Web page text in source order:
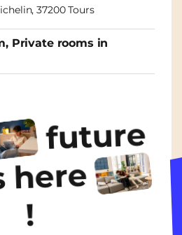
37200 Tours
Private rooms in
future
here
!